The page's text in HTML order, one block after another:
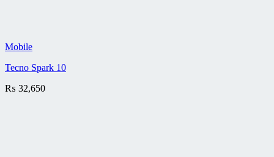
Mobile
Tecno Spark 10
₨ 32,650